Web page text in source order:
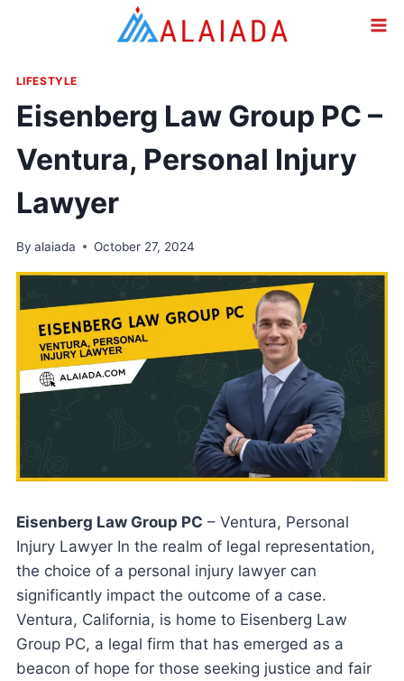
LIFESTYLE
Eisenberg Law Group PC –
Ventura, Personal Injury
Lawyer
By alaiada October 27, 2024
Eisenberg Law Group PC – Ventura, Personal
Injury Lawyer In the realm of legal representation,
the choice of a personal injury lawyer can
significantly impact the outcome of a case.
Ventura, California, is home to Eisenberg Law
Group PC, a legal firm that has emerged as a
beacon of hope for those seeking justice and fair